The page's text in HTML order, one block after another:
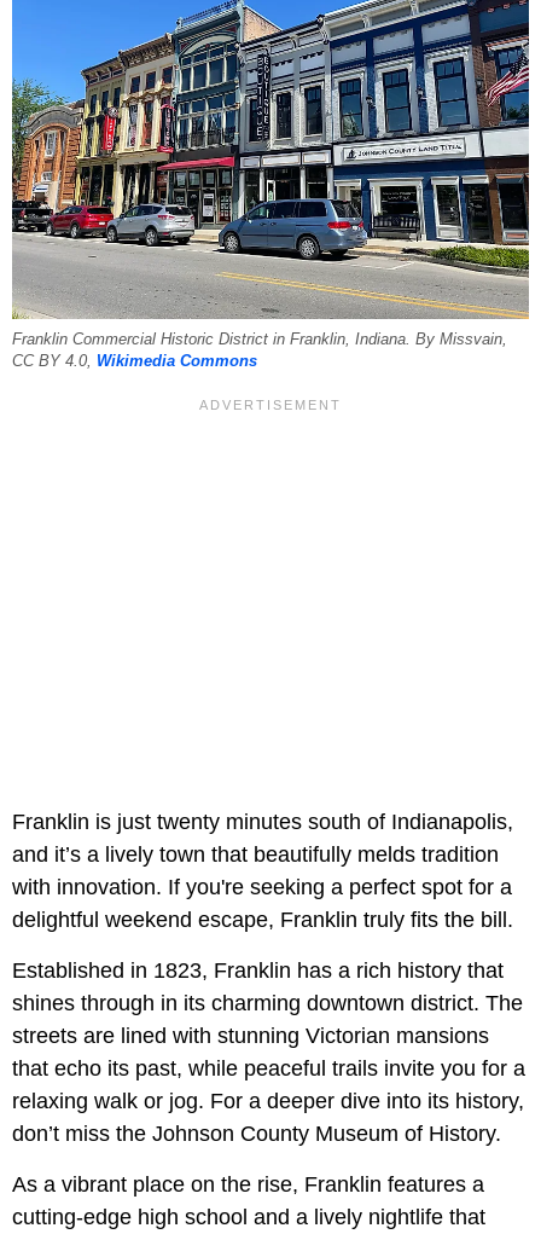
Franklin Commercial Historic District in Franklin, Indiana. By Missvain,
CC BY 4.0, Wikimedia Commons
Franklin is just twenty minutes south of Indianapolis,
and it’s a lively town that beautifully melds tradition
with innovation. If you're seeking a perfect spot for a
delightful weekend escape, Franklin truly fits the bill.
Established in 1823, Franklin has a rich history that
shines through in its charming downtown district. The
streets are lined with stunning Victorian mansions
that echo its past, while peaceful trails invite you for a
relaxing walk or jog. For a deeper dive into its history,
don’t miss the Johnson County Museum of History.
As a vibrant place on the rise, Franklin features a
cutting-edge high school and a lively nightlife that